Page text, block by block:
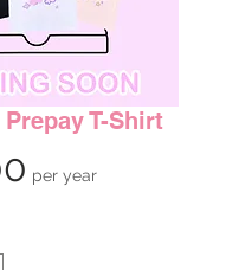
T-Shirt
Price
per year